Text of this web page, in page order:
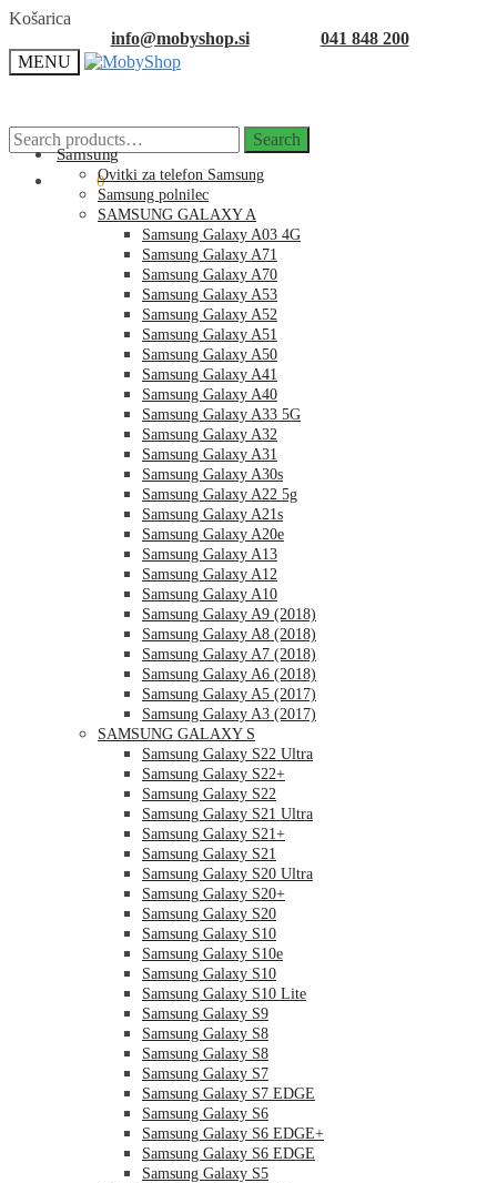
Skip
navigation
Skip
content
Košarica
info@mobyshop.si
041 848 200
MENU
Search
for:
Search
0.00€ 0
Samsung
Ovitki za telefon Samsung
Samsung polnilec
SAMSUNG GALAXY A
Samsung Galaxy A03 4G
Samsung Galaxy A71
Samsung Galaxy A70
Samsung Galaxy A53
Samsung Galaxy A52
Samsung Galaxy A51
Samsung Galaxy A50
Samsung Galaxy A41
Samsung Galaxy A40
Samsung Galaxy A33 5G
Samsung Galaxy A32
Samsung Galaxy A31
Samsung Galaxy A30s
Samsung Galaxy A22 5g
Samsung Galaxy A21s
Samsung Galaxy A20e
Samsung Galaxy A13
Samsung Galaxy A12
Samsung Galaxy A10
Samsung Galaxy A9 (2018)
Samsung Galaxy A8 (2018)
Samsung Galaxy A7 (2018)
Samsung Galaxy A6 (2018)
Samsung Galaxy A5 (2017)
Samsung Galaxy A3 (2017)
SAMSUNG GALAXY S
Samsung Galaxy S22 Ultra
Samsung Galaxy S22+
Samsung Galaxy S22
Samsung Galaxy S21 Ultra
Samsung Galaxy S21+
Samsung Galaxy S21
Samsung Galaxy S20 Ultra
Samsung Galaxy S20+
Samsung Galaxy S20
Samsung Galaxy S10
Samsung Galaxy S10e
Samsung Galaxy S10
Samsung Galaxy S10 Lite
Samsung Galaxy S9
Samsung Galaxy S8
Samsung Galaxy S8
Samsung Galaxy S7
Samsung Galaxy S7 EDGE
Samsung Galaxy S6
Samsung Galaxy S6 EDGE+
Samsung Galaxy S6 EDGE
Samsung Galaxy S5